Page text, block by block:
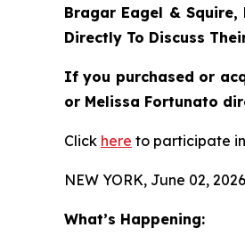
Bragar Eagel & Squire,
Directly To Discuss
If you purchased or
or Melissa Fortunato
Click here to participate
NEW YORK, June 02,
What’s Happening: